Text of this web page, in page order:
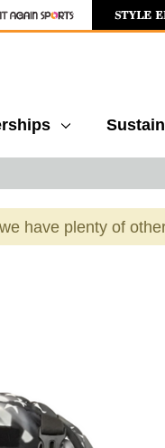
have plenty of